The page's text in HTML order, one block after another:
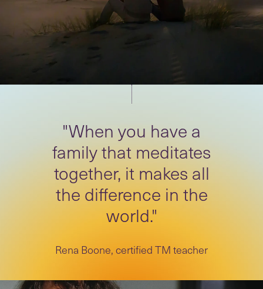
"When you have a
family that meditates
together, it makes all
the difference in the
world."
Rena Boone, certified TM teacher